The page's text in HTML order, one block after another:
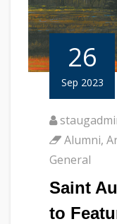
26
Sep 2023
Alumni,
General
Saint
to